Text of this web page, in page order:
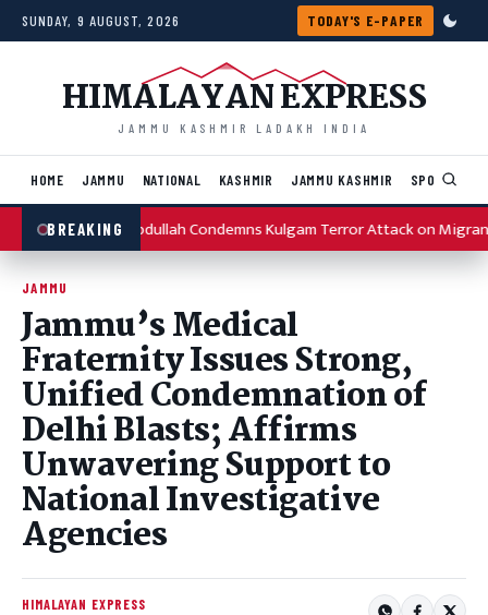
Skip to content
SUNDAY, 9 AUGUST, 2026 TODAY'S E-PAPER
HIMALAYAN EXPRESS
JAMMU KASHMIR LADAKH INDIA
HOME JAMMU NATIONAL KASHMIR JAMMU KASHMIR SPORTS
BREAKING
Omar Abdullah Condemns Kulgam Terror Attack on
JAMMU
Jammu’s Medical
Fraternity Issues Strong,
Unified Condemnation of
Delhi Blasts; Affirms
Unwavering Support to
National Investigative
Agencies
HIMALAYAN EXPRESS